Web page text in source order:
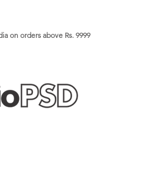
on orders above Rs. 9999​​​